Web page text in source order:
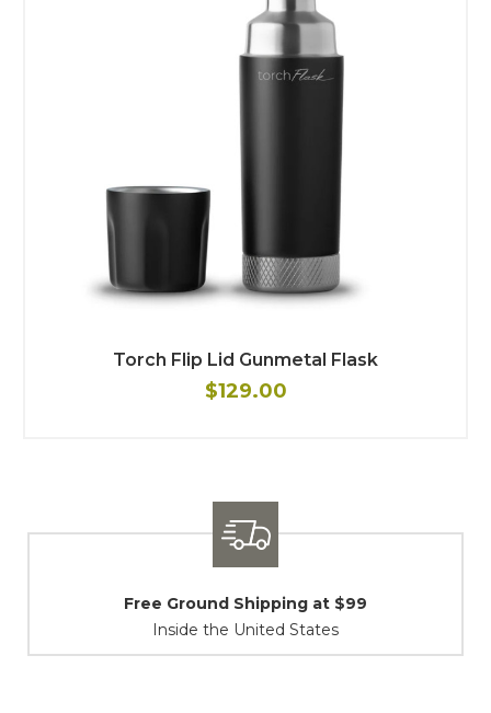
Torch Flip Lid Gunmetal Flask
$129.00
Shipping / Returns
At Your Service